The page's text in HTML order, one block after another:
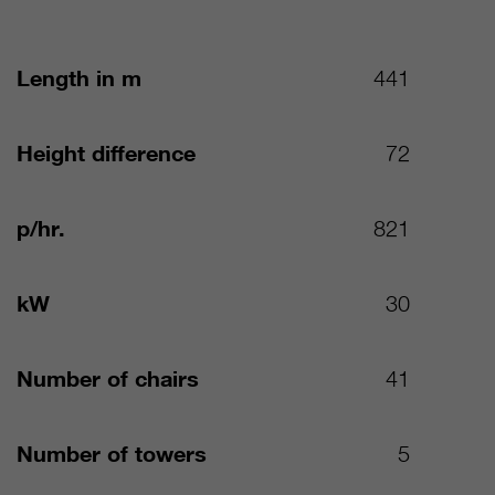
Length in m 441
Height difference 72
p/hr. 821
kW 30
Number of chairs 41
Number of towers 5